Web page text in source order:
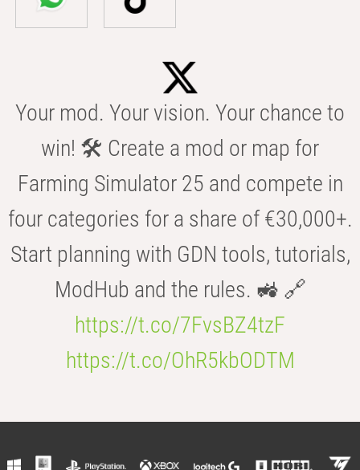
Your mod. Your vision. Your chance to
win! 🛠️ Create a mod or map for
Farming Simulator 25 and compete in
four categories for a share of €30,000+.
Start planning with GDN tools, tutorials,
ModHub and the rules. 🚜 🔗
https://t.co/7FvsBZ4tzF
https://t.co/OhR5kbODTM